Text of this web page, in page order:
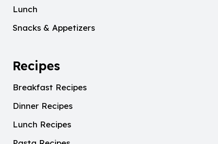
Lunch
Snacks & Appetizers
Recipes
Breakfast Recipes
Dinner Recipes
Lunch Recipes